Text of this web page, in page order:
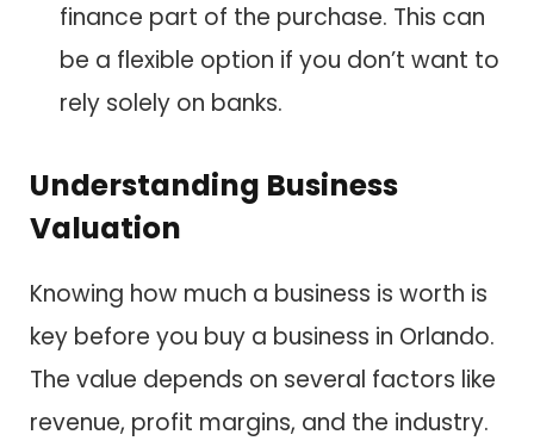
finance part of the purchase. This can
be a flexible option if you don’t want to
rely solely on banks.
Understanding Business
Valuation
Knowing how much a business is worth is
key before you buy a business in Orlando.
The value depends on several factors like
revenue, profit margins, and the industry.